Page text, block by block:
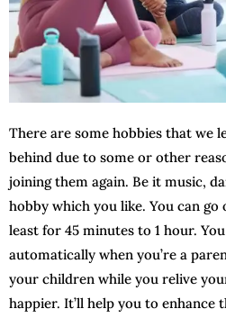
There are some hobbies that we
behind due to some or other
joining them again. Be it music,
hobby which you like. You can
least for 45 minutes to 1 hour.
automatically when you’re a
your children while you relive
happier. It’ll help you to enhance